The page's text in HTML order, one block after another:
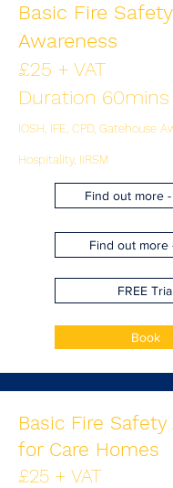
Basic Fire Safety
Awareness
£25 + VAT
Duration 60mins
IOSH, IFE, CPD, Gatehouse
Hospitality, IIRSM
Find out more
Find out more
FREE
Book
Basic Fire
for Care Homes
£25 + VAT